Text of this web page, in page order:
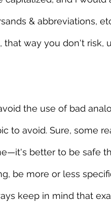
& abbreviations,
way you don't risk,
the use of bad
to avoid. Sure, some
better to be safe
be more or less
keep in mind that